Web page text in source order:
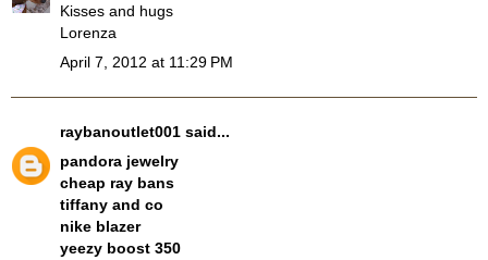
Kisses and hugs
Lorenza
April 7, 2012 at 11:29 PM
raybanoutlet001 said...
pandora jewelry
cheap ray bans
tiffany and co
nike blazer
yeezy boost 350